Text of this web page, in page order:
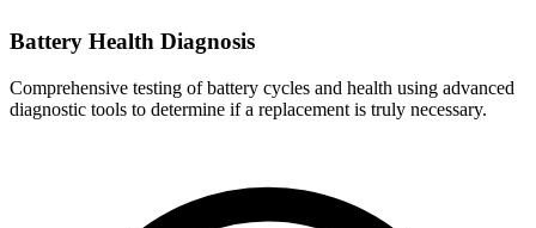
Battery Health Diagnosis
Comprehensive testing of battery cycles and health using advanced
diagnostic tools to determine if a replacement is truly necessary.